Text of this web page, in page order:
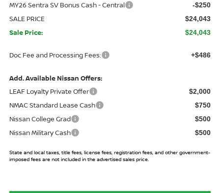
MY26 Sentra SV Bonus Cash - Central -$250
SALE PRICE $24,043
Sale Price: $24,043
Doc Fee and Processing Fees: +$486
Add. Available Nissan Offers:
LEAF Loyalty Private Offer
$2,000
NMAC Standard Lease Cash $750
Nissan College Grad $500
Nissan Military Cash $500
State and local taxes, title fees, license fees, registration fees, and other government-
imposed fees are not included in the advertised sales price.